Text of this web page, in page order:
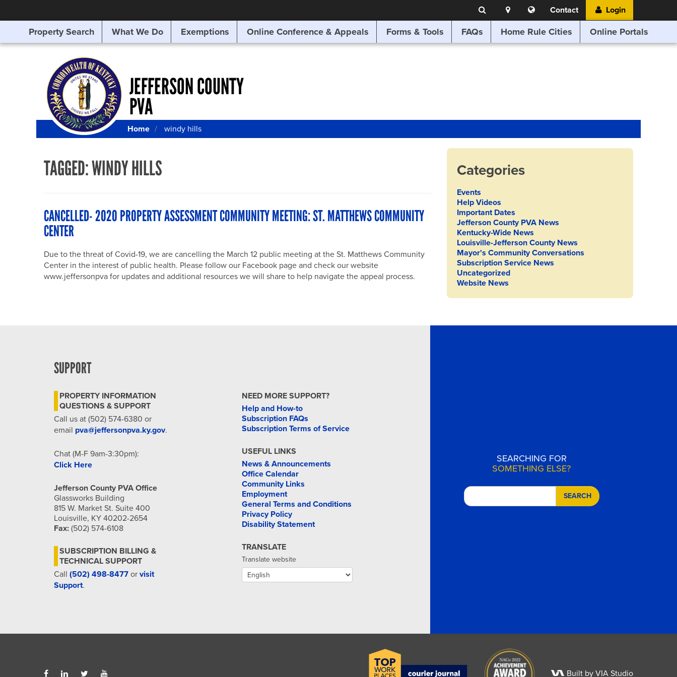
Search
Location
Search
Translate
this
website
Contact Login
SEARCHING
FOR
Property Search What We Do Exemptions Online Conference & Appeals Forms & Tools FAQs Home Rule Cities Online Portals
JEFFERSON COUNTY
PVA
Home windy hills
TAGGED:WINDY HILLS
CANCELLED- 2020 PROPERTY ASSESSMENT COMMUNITY MEETING: ST. MATTHEWS COMMUNITY
CENTER
Due to the threat of Covid-19, we are cancelling the March 12 public meeting at the St. Matthews Community
Center in the interest of public health. Please follow our Facebook page and check our website
www.jeffersonpva for updates and additional resources we will share to help navigate the appeal process.
Categories
Events
Help Videos
Important Dates
Jefferson County PVA News
Kentucky-Wide News
Louisville-Jefferson County News
Mayor's Community Conversations
Subscription Service News
Uncategorized
Website News
SUPPORT
PROPERTY INFORMATION
QUESTIONS & SUPPORT
Call us at (502) 574-6380 or
email pva@jeffersonpva.ky.gov.
Chat (M-F 9am-3:30pm):
Click Here
Jefferson County PVA Office
Glassworks Building
815 W. Market St. Suite 400
Louisville, KY 40202-2654
Fax: (502) 574-6108
SUBSCRIPTION BILLING &
TECHNICAL SUPPORT
Call (502) 498-8477 or visit
Support.
NEED MORE SUPPORT?
Help and How-to
Subscription FAQs
Subscription Terms of Service
USEFUL LINKS
News & Announcements
Office Calendar
Community Links
Employment
General Terms and Conditions
Privacy Policy
Disability Statement
TRANSLATE
Translate website
SEARCHING FOR
SOMETHING ELSE?
SEARCH
Built by VIA Studio